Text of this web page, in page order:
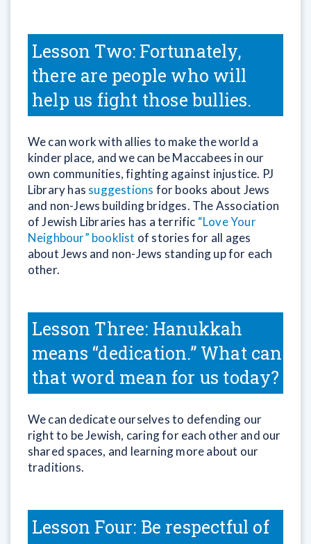
Lesson Two: Fortunately,
there are people who will
help us fight those bullies.
We can work with allies to make the world a
kinder place, and we can be Maccabees in our
own communities, fighting against injustice. PJ
Library has suggestions for books about Jews
and non-Jews building bridges. The Association
of Jewish Libraries has a terrific “Love Your
Neighbour” booklist of stories for all ages
about Jews and non-Jews standing up for each
other.
Lesson Three: Hanukkah
means “dedication.” What can
that word mean for us today?
We can dedicate ourselves to defending our
right to be Jewish, caring for each other and our
shared spaces, and learning more about our
traditions.
Lesson Four: Be respectful of